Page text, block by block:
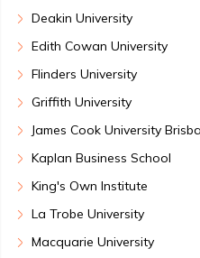
Deakin University
Edith Cowan University
Flinders University
Griffith University
James Cook University
Kaplan Business School
King's Own Institute
La Trobe University
Macquarie University